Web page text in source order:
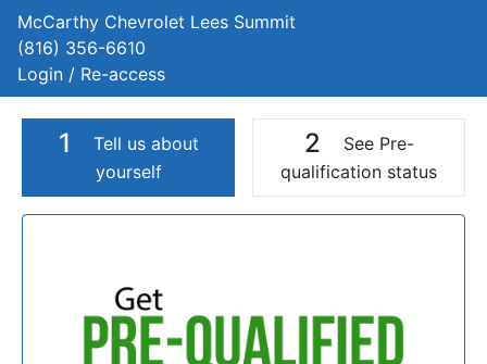
McCarthy Chevrolet Lees Summit
(816) 356-6610
Login / Re-access
1
Tell us about
yourself
2
See Pre-
qualification status
Video Panel